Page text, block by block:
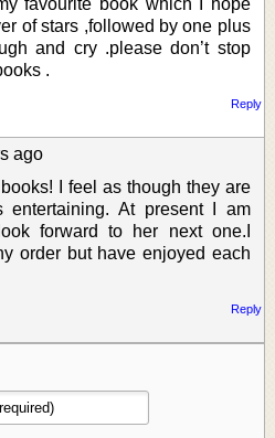
of stars ,followed by one plus
and cry .please don’t stop
.
Reply
ago
I feel as though they are
entertaining. At present I am
forward to her next one.I
order but have enjoyed each
Reply